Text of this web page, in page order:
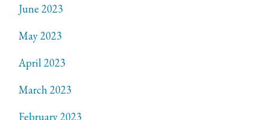
June 2023
May 2023
April 2023
March 2023
February 2023